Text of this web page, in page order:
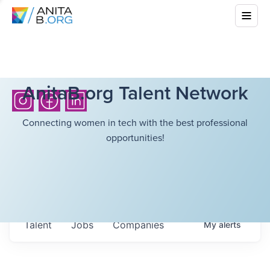
AnitaB.org Talent Network
Connecting women in tech with the best professional
opportunities!
Jobs Companies
Talent Myalerts